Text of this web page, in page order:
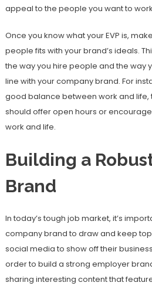
appeal to the people you want to
Once you know what your EVP is,
people fits with your brand’s ideals.
the way you hire people and the way
line with your company brand. For
good balance between work and life,
should offer open hours or
work and life.
Building a
Brand
In today’s tough job market, it’s
company brand to draw and keep
social media to show off their
order to build a strong employer
sharing interesting content that